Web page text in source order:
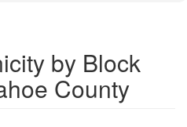
by Block
County